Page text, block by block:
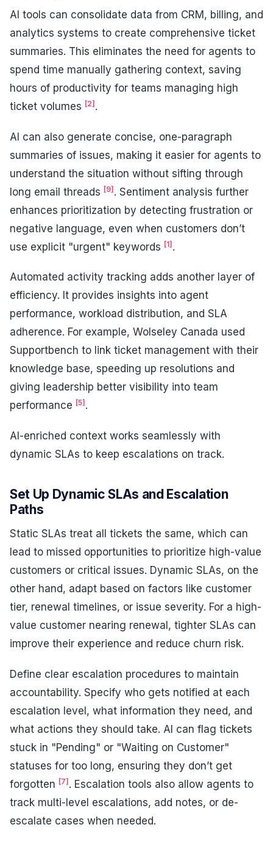
AI tools can consolidate data from CRM, billing, and
analytics systems to create comprehensive ticket
summaries. This eliminates the need for agents to
spend time manually gathering context, saving
hours of productivity for teams managing high
ticket volumes [2] .
AI can also generate concise, one-paragraph
summaries of issues, making it easier for agents to
understand the situation without sifting through
long email threads [9] . Sentiment analysis further
enhances prioritization by detecting frustration or
negative language, even when customers don’t
use explicit "urgent" keywords [1] .
Automated activity tracking adds another layer of
efficiency. It provides insights into agent
performance, workload distribution, and SLA
adherence. For example, Wolseley Canada used
Supportbench to link ticket management with their
knowledge base, speeding up resolutions and
giving leadership better visibility into team
performance [5] .
AI-enriched context works seamlessly with
dynamic SLAs to keep escalations on track.
Set Up Dynamic SLAs and Escalation
Paths
Static SLAs treat all tickets the same, which can
lead to missed opportunities to prioritize high-value
customers or critical issues. Dynamic SLAs, on the
other hand, adapt based on factors like customer
tier, renewal timelines, or issue severity. For a high-
value customer nearing renewal, tighter SLAs can
improve their experience and reduce churn risk.
Define clear escalation procedures to maintain
accountability. Specify who gets notified at each
escalation level, what information they need, and
what actions they should take. AI can flag tickets
stuck in "Pending" or "Waiting on Customer"
statuses for too long, ensuring they don’t get
forgotten [7] . Escalation tools also allow agents to
track multi-level escalations, add notes, or de-
escalate cases when needed.